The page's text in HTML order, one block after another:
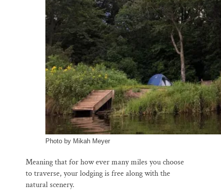
Photo by Mikah Meyer
Meaning that for how ever many miles you choose
to traverse, your lodging is free along with the
natural scenery.